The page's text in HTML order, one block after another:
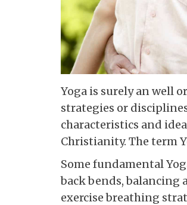
Yoga is surely an well
strategies or
characteristics and
Christianity. The term
Some fundamental
back bends,
exercise breathing